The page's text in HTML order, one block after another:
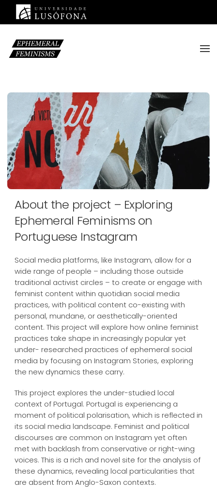
Saltar para o conteúdo principal
About the project – Exploring
Ephemeral Feminisms on
Portuguese Instagram
Social media platforms, like Instagram, allow for a
wide range of people – including those outside
traditional activist circles – to create or engage with
feminist content within quotidian social media
practices, with political content co-existing with
personal, mundane, or aesthetically-oriented
content. This project will explore how online feminist
practices take shape in increasingly popular yet
under- researched practices of ephemeral social
media by focusing on Instagram Stories, exploring
the new dynamics these carry.
This project explores the under-studied local
context of Portugal. Portugal is experiencing a
moment of political polarisation, which is reflected in
its social media landscape. Feminist and political
discourses are common on Instagram yet often
met with backlash from conservative or right-wing
voices. This is a rich and novel site for the analysis of
these dynamics, revealing local particularities that
are absent from Anglo-Saxon contexts.